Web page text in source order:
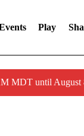
Play
MDT until